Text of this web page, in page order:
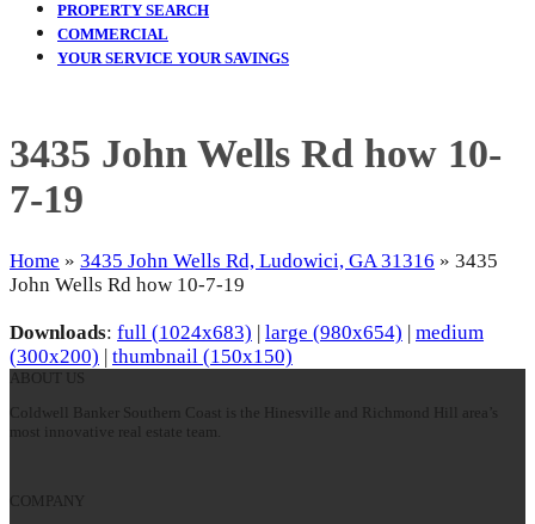
PROPERTY SEARCH
COMMERCIAL
YOUR SERVICE YOUR SAVINGS
3435 John Wells Rd how 10-
7-19
Home » 3435 John Wells Rd, Ludowici, GA 31316 » 3435
John Wells Rd how 10-7-19
Downloads: full (1024x683) | large (980x654) | medium
(300x200) | thumbnail (150x150)
ABOUT US
Coldwell Banker Southern Coast is the Hinesville and Richmond Hill area’s
most innovative real estate team.
COMPANY